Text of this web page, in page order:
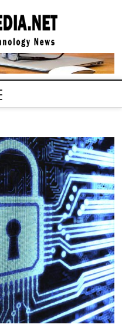
COMPUTER
TECH BLOG,
CONFERENCE
CALL |